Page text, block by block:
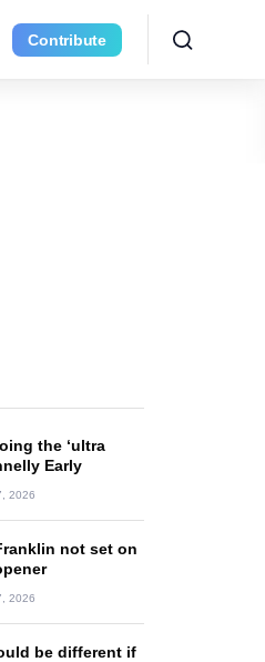
Contribute
the ‘ultra
Early
2026
not set on
2026
be different if